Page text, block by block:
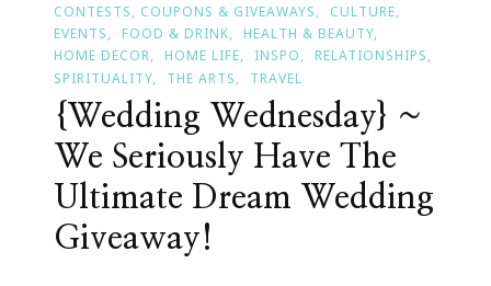
CONTESTS, COUPONS & GIVEAWAYS
CULTURE
EVENTS
FOOD & DRINK
HEALTH & BEAUTY
HOME DECOR
HOME LIFE INSPO
RELATIONSHIPS
SPIRITUALITY
THE ARTS TRAVEL
{Wedding Wednesday} ~
We Seriously Have The
Ultimate Dream Wedding
Giveaway!